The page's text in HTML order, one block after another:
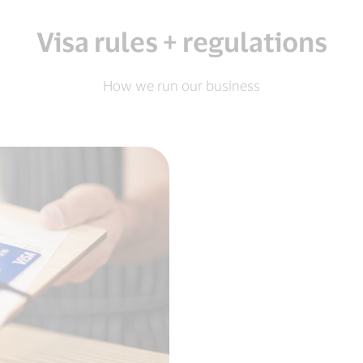
Visa rules + regulations
How we run our business